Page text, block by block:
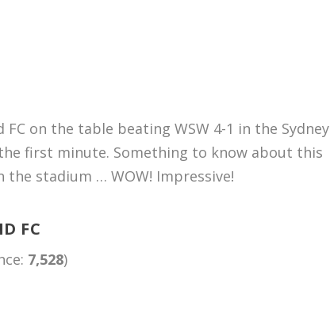
FC on the table beating WSW 4-1 in the Sydney
first minute. Something to know about this
the stadium … WOW! Impressive!
FC
7,528)